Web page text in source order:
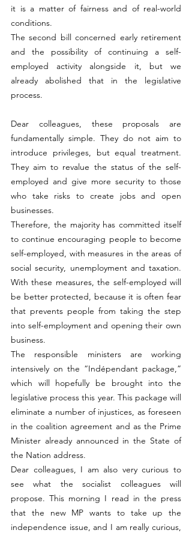
it is a matter of fairness and of real-world
conditions.
The second bill concerned early retirement
and the possibility of continuing a self-
employed activity alongside it, but we
already abolished that in the legislative
process.
Dear colleagues, these proposals are
fundamentally simple. They do not aim to
introduce privileges, but equal treatment.
They aim to revalue the status of the self-
employed and give more security to those
who take risks to create jobs and open
businesses.
Therefore, the majority has committed itself
to continue encouraging people to become
self-employed, with measures in the areas of
social security, unemployment and taxation.
With these measures, the self-employed will
be better protected, because it is often fear
that prevents people from taking the step
into self-employment and opening their own
business.
The responsible ministers are working
intensively on the “Indépendant package,”
which will hopefully be brought into the
legislative process this year. This package will
eliminate a number of injustices, as foreseen
in the coalition agreement and as the Prime
Minister already announced in the State of
the Nation address.
Dear colleagues, I am also very curious to
see what the socialist colleagues will
propose. This morning I read in the press
that the new MP wants to take up the
independence issue, and I am really curious,